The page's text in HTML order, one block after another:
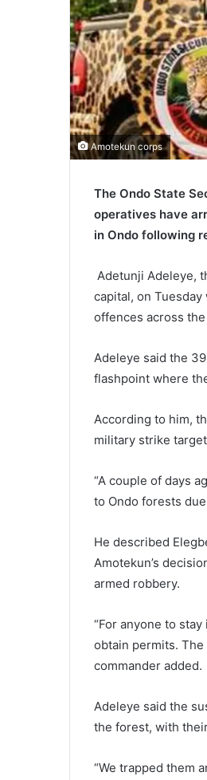
Amotekun corps
The Ondo State
operatives have
in Ondo following
Adetunji Adeleye,
capital, on
offences across
Adeleye said the
flashpoint where
According to him,
military strike
“A couple of days
to Ondo forests
He described
Amotekun’s
armed robbery.
“For anyone to
obtain permits.
commander added.
Adeleye said the
the forest, with
“We trapped them